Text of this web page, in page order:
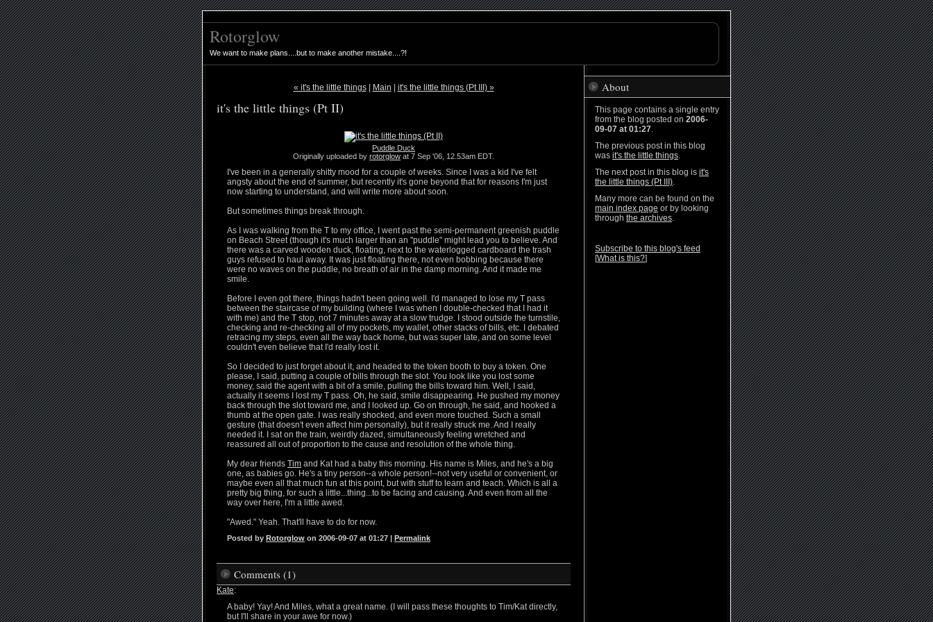
Rotorglow
We want to make plans....but to make another mistake....?!
« it's the little things| Main it's the little things (Pt III) »
it's the little things (Pt II)
Puddle Duck
Originally uploaded by rotorglow at 7 Sep '06, 12.53am EDT.
I've been in a generally shitty mood for a couple of weeks. Since I was a kid I've felt
angsty about the end of summer, but recently it's gone beyond that for reasons I'm just
now starting to understand, and will write more about soon.
But sometimes things break through.
As I was walking from the T to my office, I went past the semi-permanent greenish puddle
on Beach Street (though it's much larger than an "puddle" might lead you to believe. And
there was a carved wooden duck, floating, next to the waterlogged cardboard the trash
guys refused to haul away. It was just floating there, not even bobbing because there
were no waves on the puddle, no breath of air in the damp morning. And it made me
smile.
Before I even got there, things hadn't been going well. I'd managed to lose my T pass
between the staircase of my building (where I was when I double-checked that I had it
with me) and the T stop, not 7 minutes away at a slow trudge. I stood outside the turnstile,
checking and re-checking all of my pockets, my wallet, other stacks of bills, etc. I debated
retracing my steps, even all the way back home, but was super late, and on some level
couldn't even believe that I'd really lost it.
So I decided to just forget about it, and headed to the token booth to buy a token. One
please, I said, putting a couple of bills through the slot. You look like you lost some
money, said the agent with a bit of a smile, pulling the bills toward him. Well, I said,
actually it seems I lost my T pass. Oh, he said, smile disappearing. He pushed my money
back through the slot toward me, and I looked up. Go on through, he said, and hooked a
thumb at the open gate. I was really shocked, and even more touched. Such a small
gesture (that doesn't even affect him personally), but it really struck me. And I really
needed it. I sat on the train, weirdly dazed, simultaneously feeling wretched and
reassured all out of proportion to the cause and resolution of the whole thing.
My dear friends Tim and Kat had a baby this morning. His name is Miles, and he's a big
one, as babies go. He's a tiny person--a whole person!--not very useful or convenient, or
maybe even all that much fun at this point, but with stuff to learn and teach. Which is all a
pretty big thing, for such a little...thing...to be facing and causing. And even from all the
way over here, I'm a little awed.
"Awed." Yeah. That'll have to do for now.
Posted by Rotorglow on 2006-09-07 at 01:27 | Permalink
Comments (1)
Kate:
A baby! Yay! And Miles, what a great name. (I will pass these thoughts to Tim/Kat directly,
but I'll share in your awe for now.)
About
This page contains a single entry
from the blog posted on 2006-
09-07 at 01:27.
The previous post in this blog
was it's the little things.
The next post in this blog is it's
the little things (Pt III).
Many more can be found on the
main index page or by looking
through the archives.
Subscribe to this blog's feed
[What is this?]